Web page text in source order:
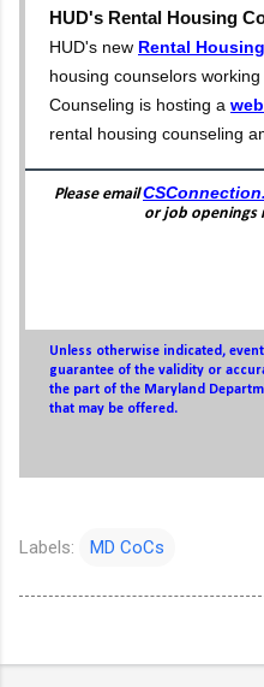
HUD's Rental Housing
HUD's new Rental
housing counselors
Counseling is hosting a
rental housing counseling
Please email
or job openings
Unless otherwise indicated,
guarantee of the validity or
the part of the Maryland
that may be offered.
Labels: MD CoCs